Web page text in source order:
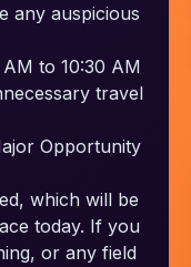
any auspicious
to 10:30 AM
travel
Opportunity
which will be
today. If you
or any field